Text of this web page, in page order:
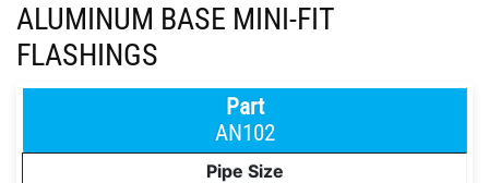
ALUMINUM BASE MINI-FIT
FLASHINGS
AN102